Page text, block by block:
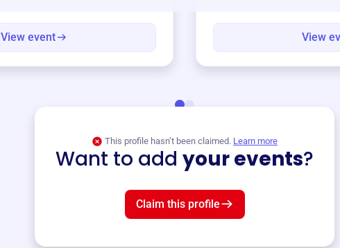
View event View
This profile hasn’t been claimed. Learn more
Want to add your events?
Claim this profile